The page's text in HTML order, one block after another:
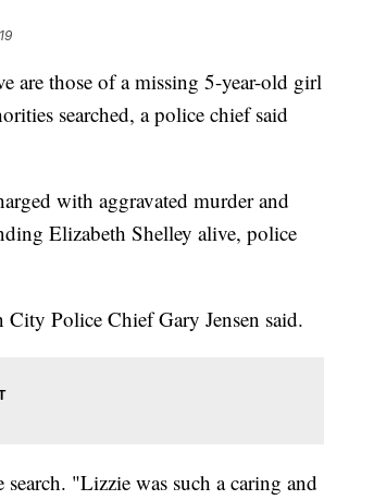
are those of a missing 5-year-old girl
searched, a police chief said
with aggravated murder and
Elizabeth Shelley alive, police
Police Chief Gary Jensen said.
"Lizzie was such a caring and